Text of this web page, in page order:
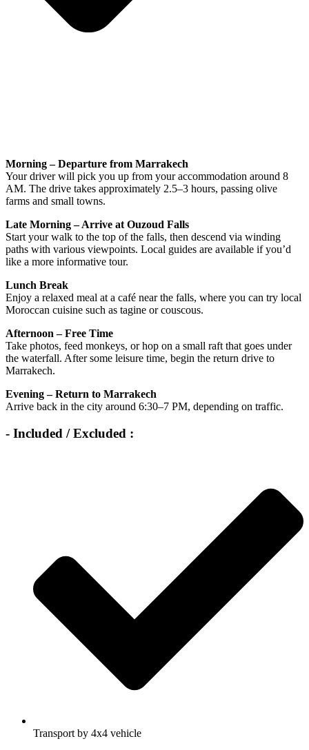
Morning – Departure from Marrakech
Your driver will pick you up from your accommodation around 8
AM. The drive takes approximately 2.5–3 hours, passing olive
farms and small towns.
Late Morning – Arrive at Ouzoud Falls
Start your walk to the top of the falls, then descend via winding
paths with various viewpoints. Local guides are available if you’d
like a more informative tour.
Lunch Break
Enjoy a relaxed meal at a café near the falls, where you can try local
Moroccan cuisine such as tagine or couscous.
Afternoon – Free Time
Take photos, feed monkeys, or hop on a small raft that goes under
the waterfall. After some leisure time, begin the return drive to
Marrakech.
Evening – Return to Marrakech
Arrive back in the city around 6:30–7 PM, depending on traffic.
- Included / Excluded :
Transport by 4x4 vehicle